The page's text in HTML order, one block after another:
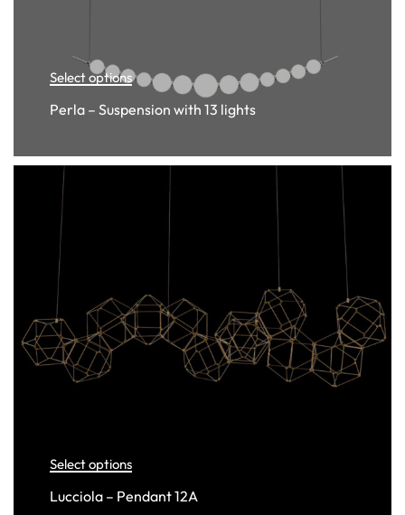
Select options
Perla – Suspension with 13 lights
Select options
Lucciola – Pendant 12A